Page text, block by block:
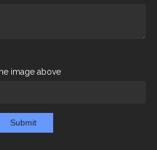
image above
Submit